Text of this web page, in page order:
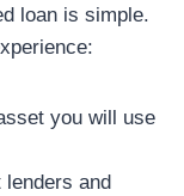
loan is simple.
you will use
lenders and